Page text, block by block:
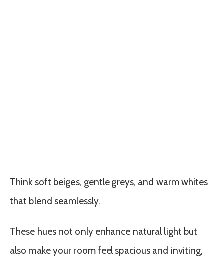
Think soft beiges, gentle greys, and warm whites
that blend seamlessly.
These hues not only enhance natural light but
also make your room feel spacious and inviting,